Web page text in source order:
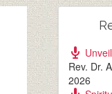
Rev. Dr.
2026